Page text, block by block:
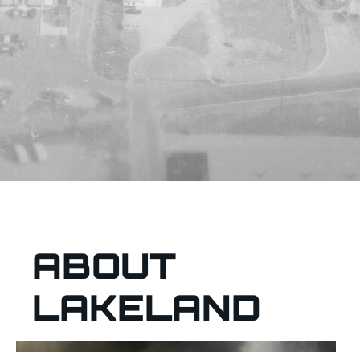
ABOUT
LAKELAND